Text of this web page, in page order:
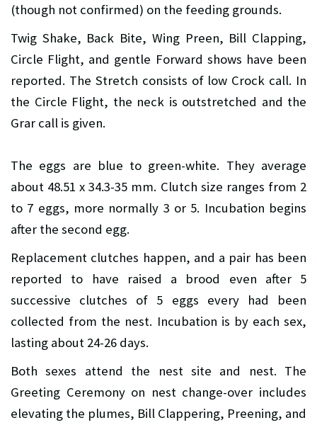
(though not confirmed) on the feeding grounds.
Twig Shake, Back Bite, Wing Preen, Bill Clapping,
Circle Flight, and gentle Forward shows have been
reported. The Stretch consists of low Crock call. In
the Circle Flight, the neck is outstretched and the
Grar call is given.
The eggs are blue to green-white. They average
about 48.51 x 34.3-35 mm. Clutch size ranges from 2
to 7 eggs, more normally 3 or 5. Incubation begins
after the second egg.
Replacement clutches happen, and a pair has been
reported to have raised a brood even after 5
successive clutches of 5 eggs every had been
collected from the nest. Incubation is by each sex,
lasting about 24-26 days.
Both sexes attend the nest site and nest. The
Greeting Ceremony on nest change-over includes
elevating the plumes, Bill Clappering, Preening, and